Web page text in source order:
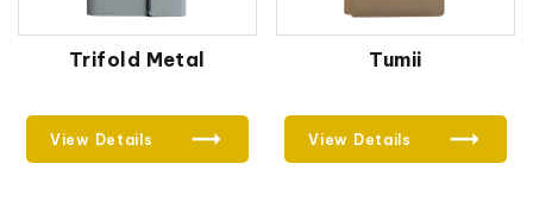
Trifold Metal
View Details
Tumii
View Details